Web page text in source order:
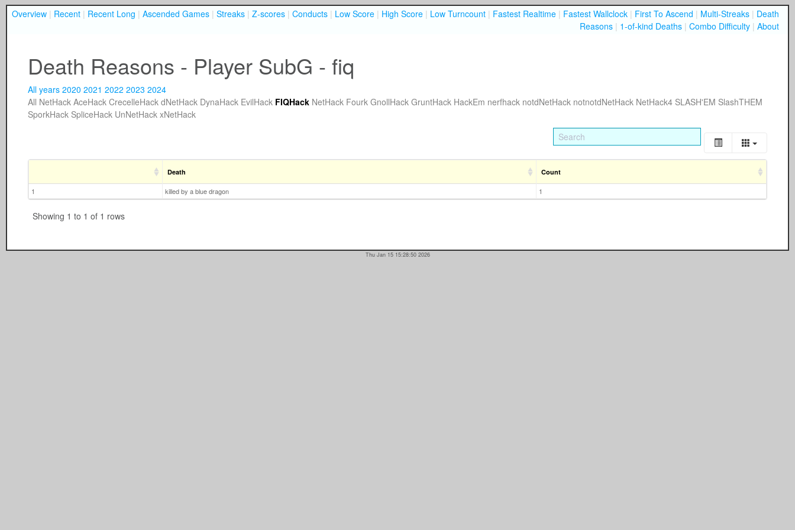
Overview | Recent | Recent Long | Ascended Games | Streaks | Z-scores | Conducts | Low Score | High Score | Low Turncount | Fastest Realtime | Fastest Wallclock | First To Ascend | Multi-Streaks | Death
Reasons | 1-of-kind Deaths | Combo Difficulty | About
Death Reasons - Player SubG - fiq
All years 2020 2021 2022 2023 2024
All NetHack AceHack CrecelleHack dNetHack DynaHack EvilHack FIQHack NetHack Fourk GnollHack GruntHack HackEm nerfhack notdNetHack notnotdNetHack NetHack4 SLASH'EM SlashTHEM
SporkHack SpliceHack UnNetHack xNetHack
Death Count
1 killed by a blue dragon 1
Showing 1 to 1 of 1 rows
Thu Jan 15 15:28:50 2026